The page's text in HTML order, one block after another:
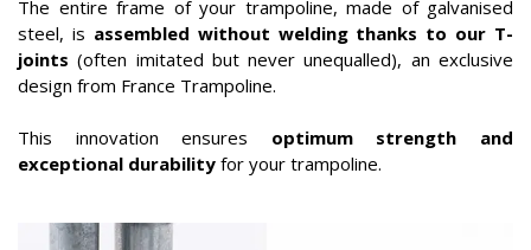
The entire frame of your trampoline, made of galvanised
steel, is assembled without welding thanks to our T-
joints (often imitated but never unequalled), an exclusive
design from France Trampoline.
This innovation ensures optimum strength and
exceptional durability for your trampoline.